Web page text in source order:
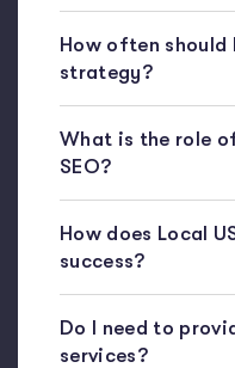
How often should
strategy?
What is the role
SEO?
How does Local
success?
Do I need to
services?